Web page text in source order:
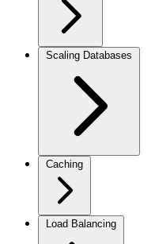
Scaling Databases
Caching
Load Balancing